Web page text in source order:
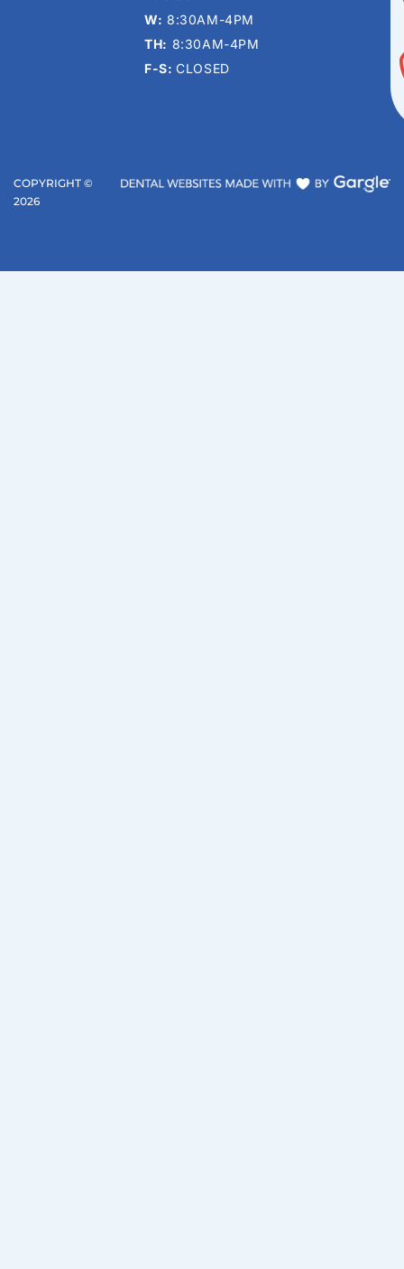
W: 8:30AM-4PM
TH: 8:30AM-4PM
F-S:CLOSED
COPYRIGHT ©
2026